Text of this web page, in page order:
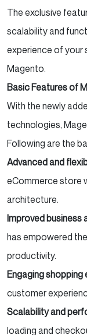
The exclusive
scalability and
experience of your
Magento.
Basic Features of
With the newly
technologies,
Following are the
Advanced and
eCommerce store
architecture.
Improved business
has empowered
productivity.
Engaging shopping
customer
Scalability and
loading and